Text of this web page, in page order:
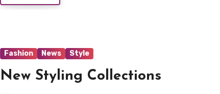
Fashion News Style
New Styling Collections